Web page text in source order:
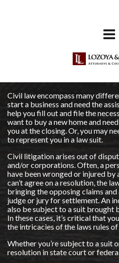
Civil law encompass many
start a business and need the
help you fill out and file the
want to buy a new home and
you at the closing. Or, you may
to represent you in a law suit.
Civil litigation arises out of
and/or corporations. Often, a
have been wronged or injured by
can’t agree on a resolution, the
bringing the opposing claims
judge or jury for settlement. An
also be subject to a suit brought
In these cases, it’s critical that
the intricacies of the laws rules
Whether you’re subject to a suit
resolution in state court or